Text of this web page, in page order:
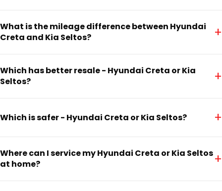
What is the mileage difference between Hyundai
Creta and Kia Seltos?
+
Which has better resale - Hyundai Creta or Kia
Seltos?
+
Which is safer - Hyundai Creta or Kia Seltos? +
Where can I service my Hyundai Creta or Kia Seltos
at home?
+